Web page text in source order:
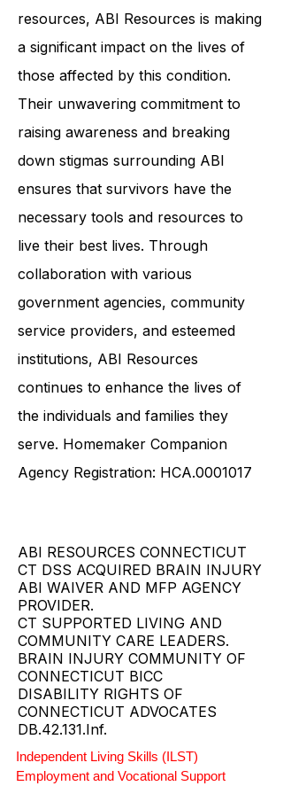
resources, ABI Resources is making
a significant impact on the lives of
those affected by this condition.
Their unwavering commitment to
raising awareness and breaking
down stigmas surrounding ABI
ensures that survivors have the
necessary tools and resources to
live their best lives. Through
collaboration with various
government agencies, community
service providers, and esteemed
institutions, ABI Resources
continues to enhance the lives of
the individuals and families they
serve. Homemaker Companion
Agency Registration: HCA.0001017
ABI RESOURCES CONNECTICUT
CT DSS ACQUIRED BRAIN INJURY
ABI WAIVER AND MFP AGENCY
PROVIDER.
CT SUPPORTED LIVING AND
COMMUNITY CARE LEADERS.
BRAIN INJURY COMMUNITY OF
CONNECTICUT BICC
DISABILITY RIGHTS OF
CONNECTICUT ADVOCATES
DB.42.131.Inf.
Independent Living Skills (ILST)
Employment and Vocational Support